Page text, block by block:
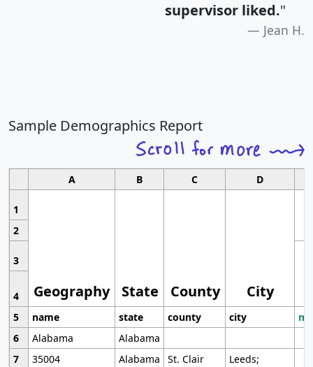
supervisor liked."
Jean H.
Sample Demographics Report
A B C D
1
Geography State County City
2
3
4
5
name state county city
6
Alabama
Alabama
7
35004 Alabama St. Clair
Leeds;